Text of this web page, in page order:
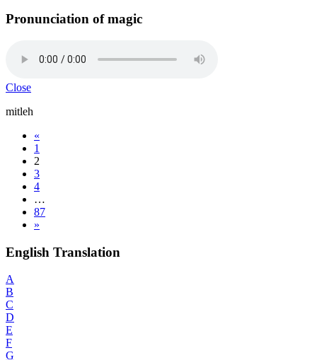
Pronunciation of magic
Close
mitleh
«
1
2
3
4
…
87
»
English Translation
A
B
C
D
E
F
G